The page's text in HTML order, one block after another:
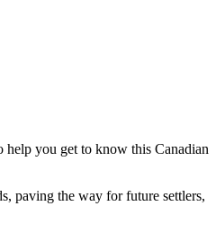
help you get to know this Canadian
paving the way for future settlers,